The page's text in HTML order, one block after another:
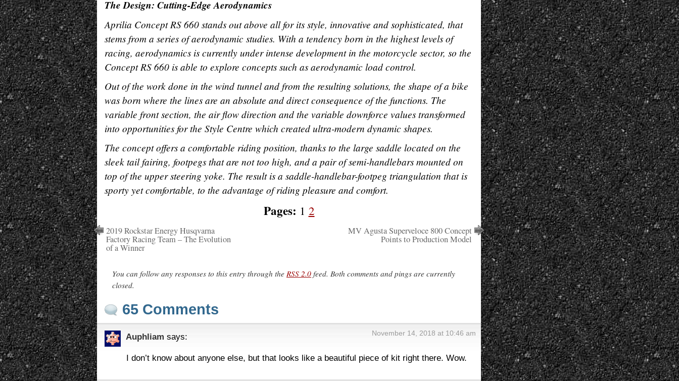
The Design: Cutting-Edge Aerodynamics
Aprilia Concept RS 660 stands out above all for its style, innovative and sophisticated, that
stems from a series of aerodynamic studies. With a tendency born in the highest levels of
racing, aerodynamics is currently under intense development in the motorcycle sector, so the
Concept RS 660 is able to explore concepts such as aerodynamic load control.
Out of the work done in the wind tunnel and from the resulting solutions, the shape of a bike
was born where the lines are an absolute and direct consequence of the functions. The
variable front section, the air flow direction and the variable downforce values transformed
into opportunities for the Style Centre which created ultra-modern dynamic shapes.
The concept offers a comfortable riding position, thanks to the large saddle located on the
sleek tail fairing, footpegs that are not too high, and a pair of semi-handlebars mounted on
top of the upper steering yoke. The result is a saddle-handlebar-footpeg triangulation that is
sporty yet comfortable, to the advantage of riding pleasure and comfort.
Pages: 1 2
2019 Rockstar Energy Husqvarna
Factory Racing Team – The Evolution
of a Winner
MV Agusta Superveloce 800 Concept
Points to Production Model
You can follow any responses to this entry through the RSS 2.0 feed. Both comments and pings are currently
closed.
65 Comments
Auphliam says: November 14, 2018 at 10:46 am
I don’t know about anyone else, but that looks like a beautiful piece of kit right there. Wow.